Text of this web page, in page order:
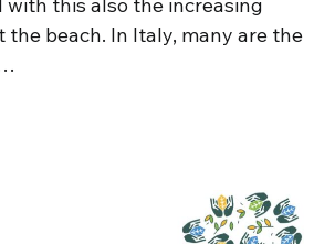
the beach. In Italy, many are the